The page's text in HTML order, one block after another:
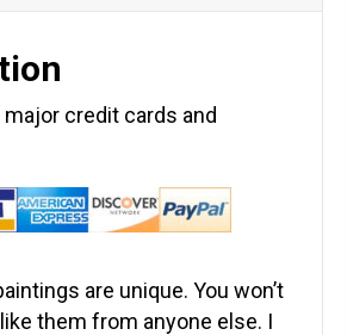
credit cards and
are unique. You won’t
them from anyone else. I